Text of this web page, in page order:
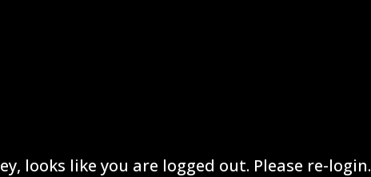
looks like you are logged out. Please re-login.